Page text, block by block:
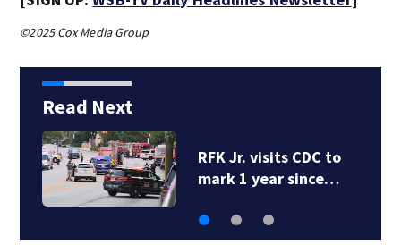
©2025 Cox Media Group
Read Next
RFK Jr. visits CDC to
mark 1 year since…